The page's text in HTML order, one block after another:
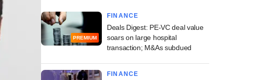
PREMIUM
FINANCE
Deals Digest: PE-VC deal value
soars on large hospital
transaction; M&As subdued
FINANCE